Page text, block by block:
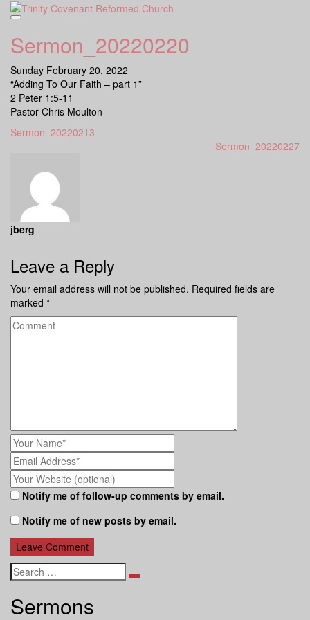
Skip
Sermon_20220220
Sunday February 20, 2022
“Adding To Our Faith – part 1”
2 Peter 1:5-11
Pastor Chris Moulton
Sermon_20220213
Sermon_20220227
jberg
Leave a Reply
Your email address will not be published. Required fields are
marked *
Notify me of follow-up comments by email.
Notify me of new posts by email.
Search
Sermons